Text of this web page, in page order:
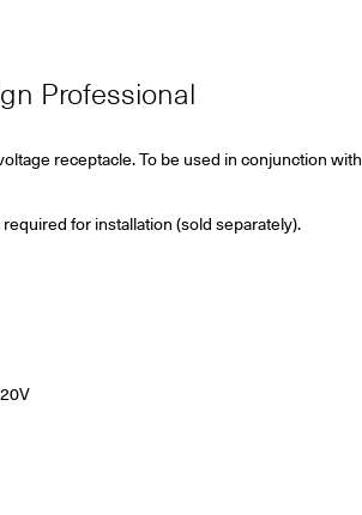
Professional
receptacle. To be used in conjunction with
for installation (sold separately).